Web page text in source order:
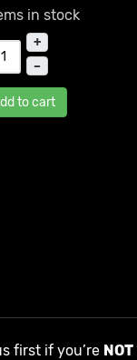
in stock
+
–
to cart
first if you’re NOT